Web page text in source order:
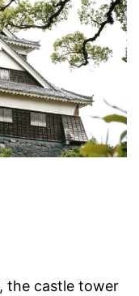
, the castle tower